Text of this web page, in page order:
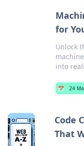
for
Unlock
into
📅 24
Code
That